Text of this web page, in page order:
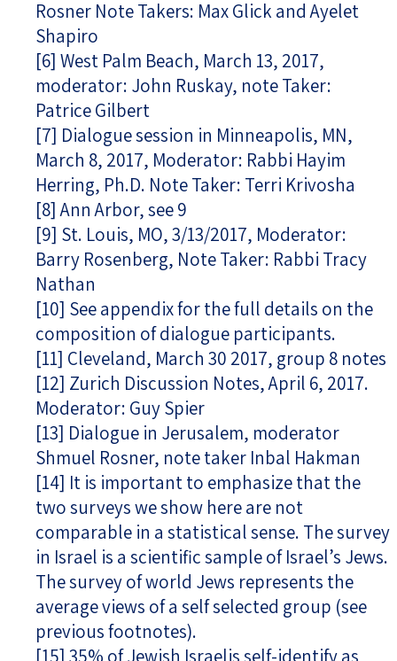
Rosner Note Takers: Max Glick and Ayelet
Shapiro
[6] West Palm Beach, March 13, 2017,
moderator: John Ruskay, note Taker:
Patrice Gilbert
[7] Dialogue session in Minneapolis, MN,
March 8, 2017, Moderator: Rabbi Hayim
Herring, Ph.D. Note Taker: Terri Krivosha
[8]Ann Arbor, see 9
[9] St. Louis, MO, 3/13/2017, Moderator:
Barry Rosenberg, Note Taker: Rabbi Tracy
Nathan
[10] See appendix for the full details on the
composition of dialogue participants.
[11] Cleveland, March 30 2017, group 8 notes
[12] Zurich Discussion Notes, April 6, 2017.
Moderator: Guy Spier
[13] Dialogue in Jerusalem, moderator
Shmuel Rosner, note taker Inbal Hakman
[14] It is important to emphasize that the
two surveys we show here are not
comparable in a statistical sense. The survey
in Israel is a scientific sample of Israel’s Jews.
The survey of world Jews represents the
average views of a self selected group (see
previous footnotes).
[15] 35% of Jewish Israelis self-identify as